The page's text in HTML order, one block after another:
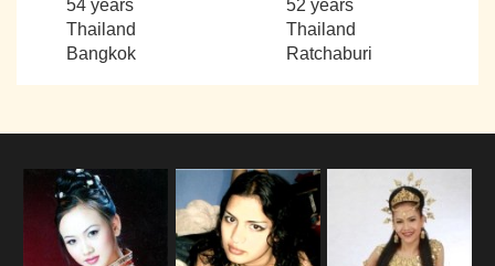
54 years
Thailand
Bangkok
52 years
Thailand
Ratchaburi